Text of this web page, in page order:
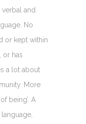
and
No
or kept within
or has
a lot about
More
being’. A